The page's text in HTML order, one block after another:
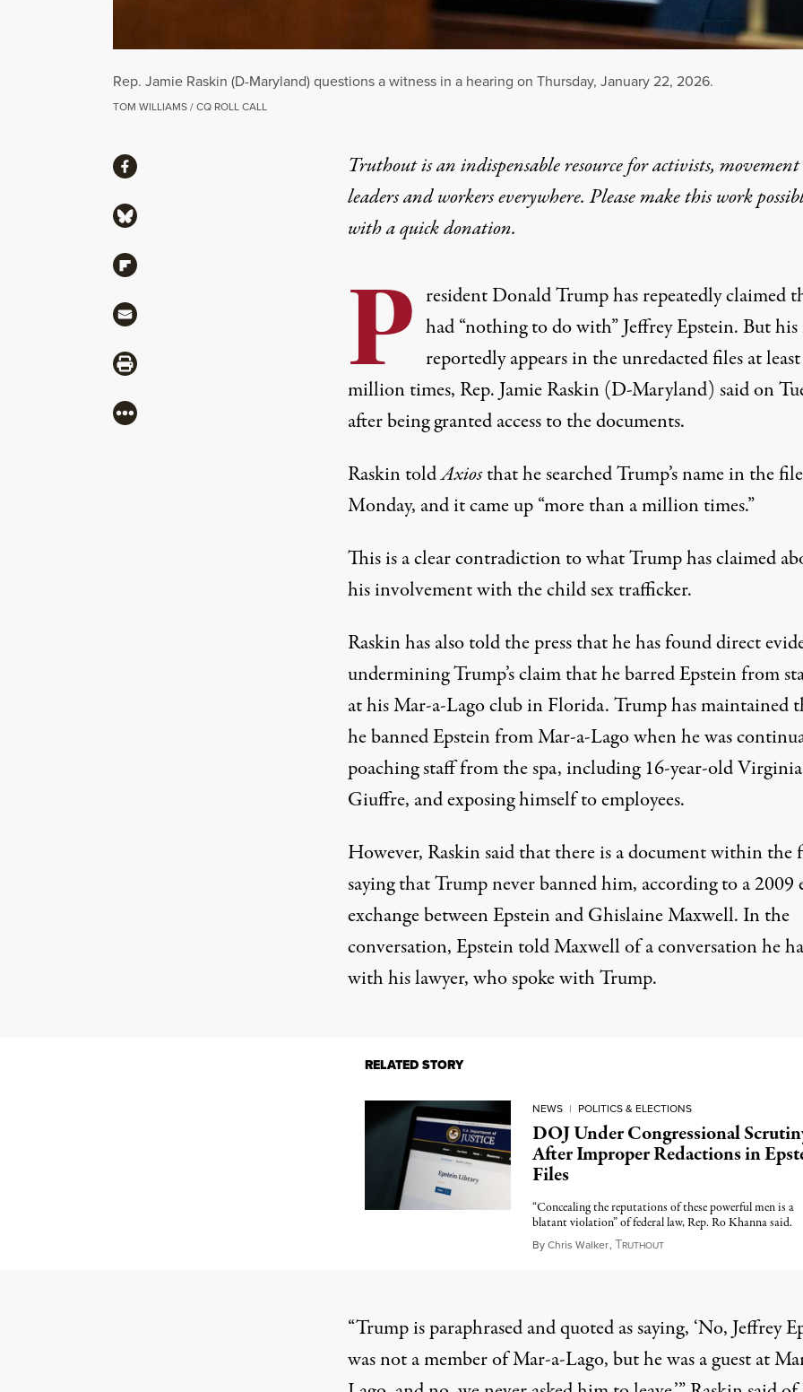
Rep. Jamie Raskin (D-Maryland) questions a witness in a hearing on Thursday, January 22, 2026.
TOM WILLIAMS / CQ ROLL CALL
Truthout is an indispensable resource for activists, movement
leaders and workers everywhere. Please make this work
with aquick donation.
P resident Donald Trump has repeatedly claimed
had“nothing to do with” Jeffrey Epstein. But his
reportedly appears in the unredacted files at
million times, Rep. Jamie Raskin (D-Maryland) said on
after being granted access to the documents.
Raskin toldAxiosthat he searched Trump’s name in the
Monday, and it came up “more than a million times.”
This is a clear contradiction to what Trump has claimed
his involvement with the child sex trafficker.
Raskin has also told the press that he has found direct
undermining Trump’s claim that he barred Epstein from
at his Mar-a-Lago club in Florida. Trumphas maintained
he banned Epstein from Mar-a-Lago whenhe was
poachingstaff from the spa, including 16-year-old Virginia
Giuffre, and exposing himself to employees.
However, Raskin said that there is a document within the
saying that Trump never banned him, according to a 2009
exchange between Epstein and Ghislaine Maxwell. In the
conversation, Epstein told Maxwell of a conversation he
with his lawyer, who spoke with Trump.
RELATED STORY
NEWS | POLITICS & ELECTIONS
DOJ Under Congressional
After Improper Redactions in
Files
“Concealing the reputations of these powerful men is a
blatant violation” of federal law, Rep. Ro Khanna said.
ByChris Walker, TRUTHOUTFebruary 9, 2026
“Trump is paraphrased and quoted as saying, ‘No, Jeffrey
was not a member of Mar-a-Lago, but he was a guest at
ShareShare via Facebook
Share via Bluesky
Share via Flipboard
Share via Mail
Share via Print
More